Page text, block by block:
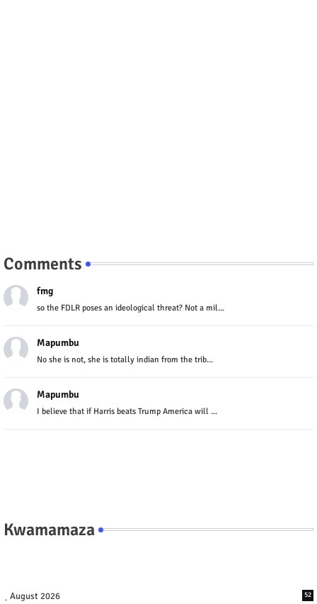
Comments
fmg
so the FDLR poses an ideological threat? Not a mil...
Mapumbu
No she is not, she is totally indian from the trib...
Mapumbu
I believe that if Harris beats Trump America will ...
Kwamamaza
August 2026 52